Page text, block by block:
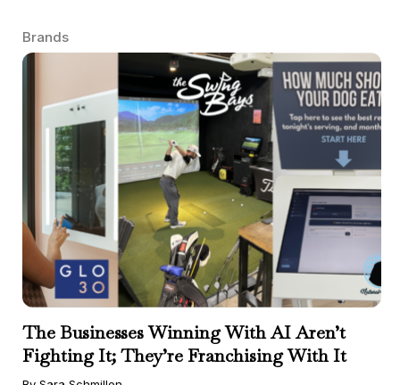
Brands
The Businesses Winning With AI Aren’t
Fighting It; They’re Franchising With It